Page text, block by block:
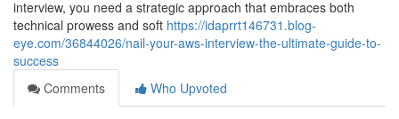
interview, you need a strategic approach that embraces both
technical prowess and soft https://idaprrt146731.blog-
eye.com/36844026/nail-your-aws-interview-the-ultimate-guide-to-
success
Comments
Who Upvoted